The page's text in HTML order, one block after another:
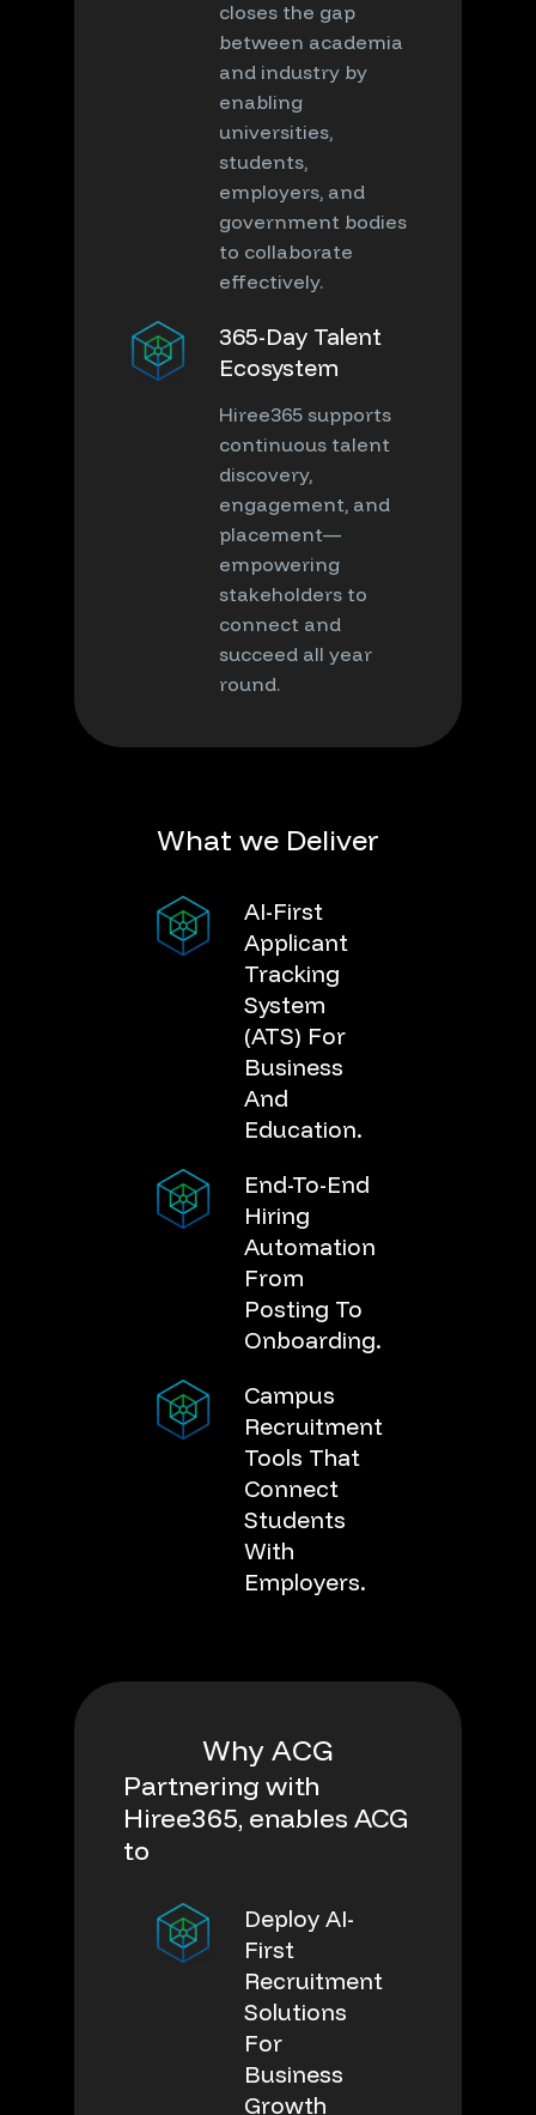
closes the gap
between academia
and industry by
enabling
universities,
students,
employers, and
government bodies
to collaborate
effectively.
365-Day Talent
Ecosystem
Hiree365 supports
continuous talent
discovery,
engagement, and
placement—
empowering
stakeholders to
connect and
succeed all year
round.
What we Deliver
AI-First
Applicant
Tracking
System
(ATS) For
Business
And
Education.
End-To-End
Hiring
Automation
From
Posting To
Onboarding.
Campus
Recruitment
Tools That
Connect
Students
With
Employers.
Why ACG
Partnering with
Hiree365, enables ACG
to
Deploy AI-
First
Recruitment
Solutions
For
Business
Growth